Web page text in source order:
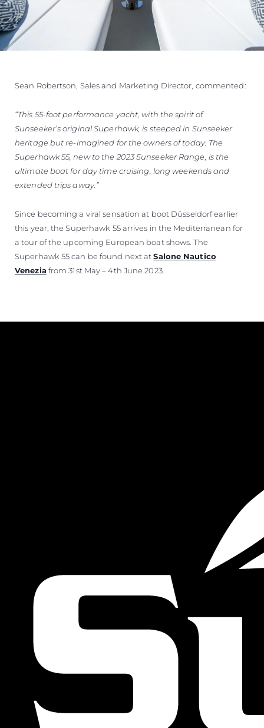
Sean Robertson, Sales and Marketing Director, commented:
“This 55-foot performance yacht, with the spirit of
Sunseeker’s original Superhawk, is steeped in Sunseeker
heritage but re-imagined for the owners of today. The
Superhawk 55, new to the 2023 Sunseeker Range, is the
ultimate boat for day time cruising, long weekends and
extended trips away.”
Since becoming a viral sensation at boot Düsseldorf earlier
this year, the Superhawk 55 arrives in the Mediterranean for
a tour of the upcoming European boat shows. The
Superhawk 55 can be found next atSalone Nautico
Veneziafrom 31st May – 4th June 2023.